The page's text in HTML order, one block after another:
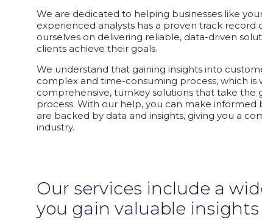
We are dedicated to helping businesses like
experienced analysts has a proven track record
ourselves on delivering reliable, data-driven
clients achieve their goals.
We understand that gaining insights into
complex and time-consuming process, which is
comprehensive, turnkey solutions that take the
process. With our help, you can make informed
are backed by data and insights, giving you a
industry.
Our services include a
you gain valuable